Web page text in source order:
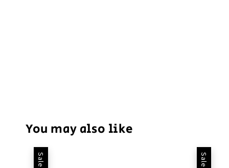
You may also like
Sale Sale